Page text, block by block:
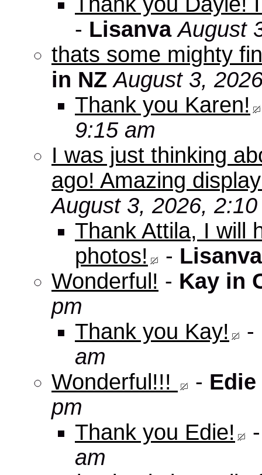
- Lisanva August
thats some mighty
in NZ August 3,
Thank you Karen!
9:15 am
I was just thinking
ago! Amazing
August 3, 2026,
Thank Attila, I will
photos!
- Lisanva
Wonderful! - Kay in
pm
Thank you Kay!
-
am
Wonderful!!!
-
pm
Thank you Edie!
am